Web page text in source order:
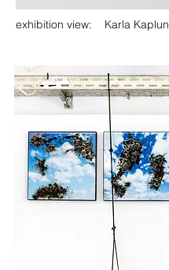
exhibition view: Karla Kaplun